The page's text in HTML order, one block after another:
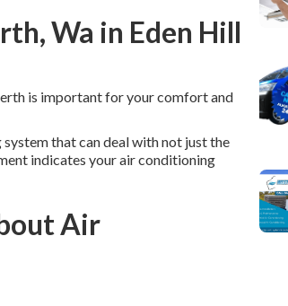
Wa in Eden Hill
is important for your comfort and
that can deal with not just the
indicates your air conditioning
Air